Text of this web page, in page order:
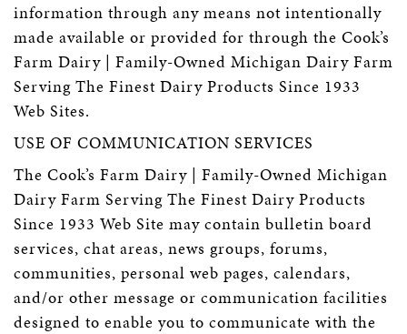
information through any means not intentionally
made available or provided for through the Cook’s
Farm Dairy | Family-Owned Michigan Dairy Farm
Serving The Finest Dairy Products Since 1933
Web Sites.
USE OF COMMUNICATION SERVICES
The Cook’s Farm Dairy | Family-Owned Michigan
Dairy Farm Serving The Finest Dairy Products
Since 1933 Web Site may contain bulletin board
services, chat areas, news groups, forums,
communities, personal web pages, calendars,
and/or other message or communication facilities
designed to enable you to communicate with the